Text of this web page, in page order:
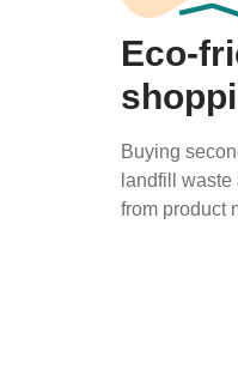
Eco-
Buying
landfill
from product